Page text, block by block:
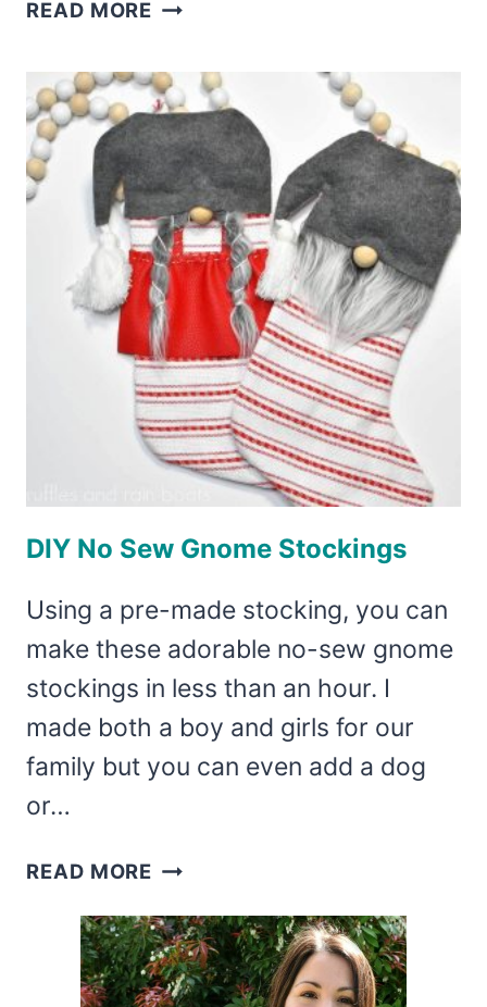
READ MORE
LASER
CUT
STOCKING
TAGS
DIY No Sew Gnome Stockings
Using a pre-made stocking, you can
make these adorable no-sew gnome
stockings in less than an hour. I
made both a boy and girls for our
family but you can even add a dog
or…
READ MORE DIY
SEW
GNOME
STOCKINGS